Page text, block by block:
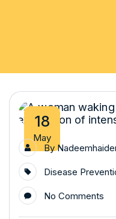
18
May
By
Disease
No Comments